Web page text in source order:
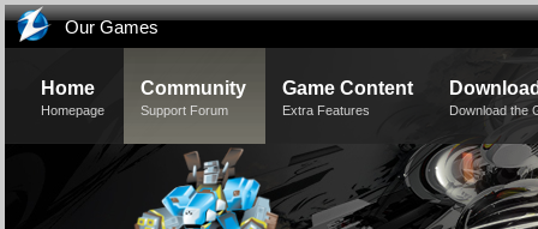
Our Games
Home
Homepage
Community
Support Forum
Game Content
Extra Features Download the